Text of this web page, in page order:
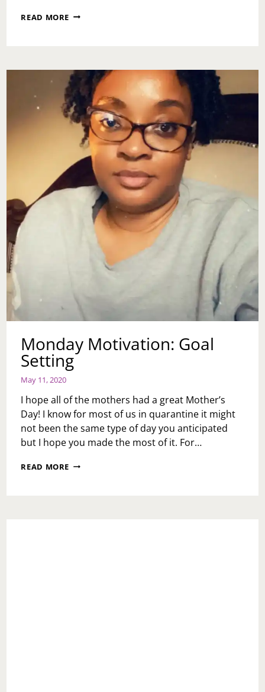
READ MORE MONDAY
Monday Motivation: Goal
Setting
May 11, 2020
I hope all of the mothers had a great Mother’s
Day! I know for most of us in quarantine it might
not been the same type of day you anticipated
but I hope you made the most of it. For…
READ MORE MONDAY